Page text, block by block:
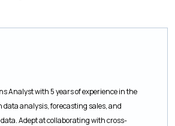
Analyst with 5 years of experience in the
data analysis, forecasting sales, and
Adept at collaborating with cross-